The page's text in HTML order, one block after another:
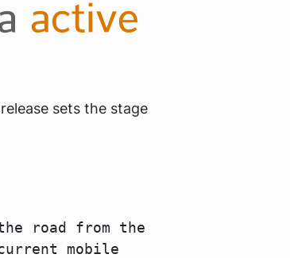
sets the stage
road from the
mobile